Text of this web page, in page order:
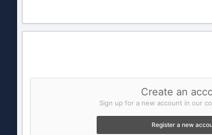
Create an
Sign up for a new account in our
Register a new